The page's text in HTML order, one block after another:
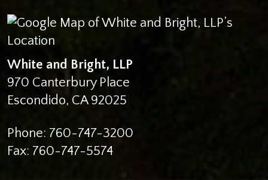
White and Bright, LLP
970 Canterbury Place
Escondido, CA 92025
Phone: 760-747-3200
Fax: 760-747-5574